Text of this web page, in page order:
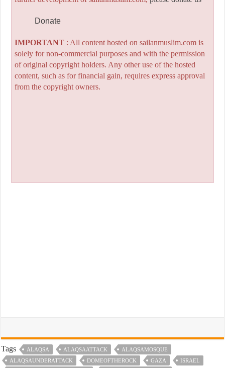
Donate
IMPORTANT: All content hosted on sailanmuslim.com is
solely for non-commercial purposes and with the permission
of original copyright holders. Any other use of the hosted
content, such as for financial gain, requires express approval
from the copyright owners.
Tags ALAQSA ALAQSAATTACK
ALAQSAMOSQUE
ALAQSAUNDERATTACK
DOMEOFTHEROCK GAZA
ISRAEL